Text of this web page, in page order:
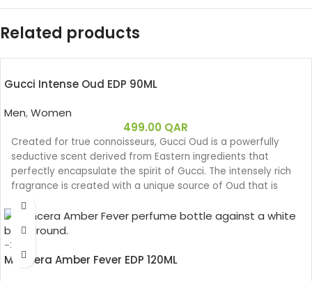
Related products
Gucci Intense Oud EDP 90ML
Men,Women
499.00 QAR
Created for true connoisseurs, Gucci Oud is a powerfully
seductive scent derived from Eastern ingredients that
perfectly encapsulate the spirit of Gucci. The intensely rich
fragrance is created with a unique source of Oud that is
100% natural.
Base notes: Leather
Oud
Woody
Eau de parfum
-34%
Mancera Amber Fever EDP 120ML